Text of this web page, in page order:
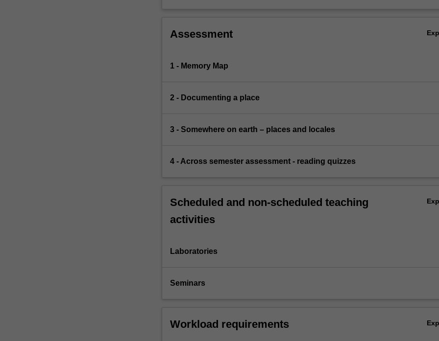
Assessment
1 - Memory Map
2 - Documenting a place
3 - Somewhere on earth – places and locales
4 - Across semester assessment - reading quizzes
Scheduled and non-scheduled teaching
activities
Laboratories
Seminars
Workload requirements